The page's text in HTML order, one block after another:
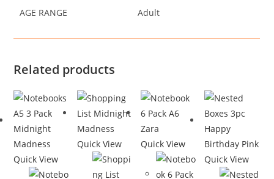
AGE RANGE Adult
Related products
Quick View
Quick View
Quick View
Quick View